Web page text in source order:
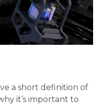
a short definition of
it’s important to